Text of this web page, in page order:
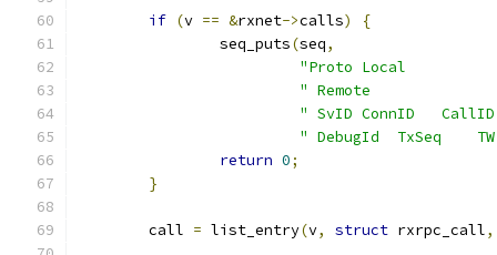
if (v == &rxnet->calls)
{
		seq_puts
(seq,
"Proto Local
" Remote
" SvID ConnID
" DebugId  TxSeq
return 0;
}
	call
= list_entry(v, struct rxrpc_call,